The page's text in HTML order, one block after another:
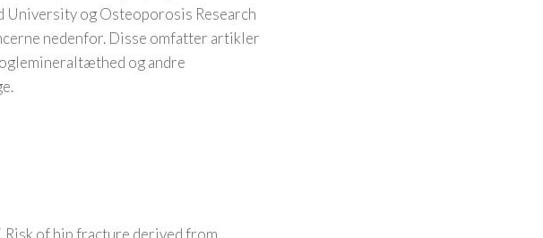
University og Osteoporosis Research
nedenfor. Disse omfatter artikler
og andre
Risk of hip fracture derived from